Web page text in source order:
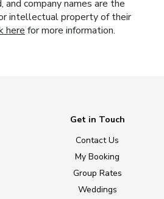
and company names are the
intellectual property of their
here for more information.
Get in Touch
Contact Us
My Booking
Group Rates
Weddings